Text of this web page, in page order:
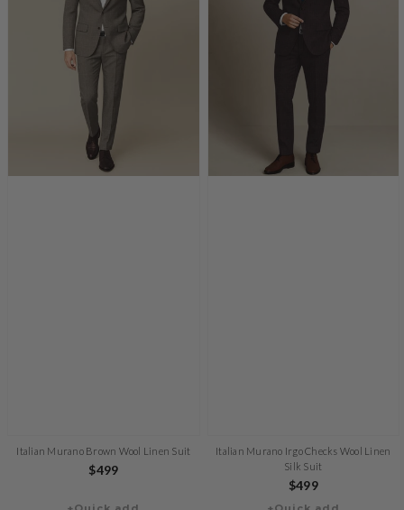
Italian Murano Brown Wool Linen Suit
Regular
$499
Italian Murano Irgo Checks Wool Linen
Silk Suit
Regular
$499